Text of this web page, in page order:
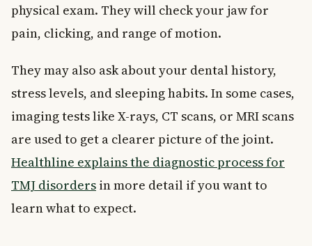
physical exam. They will check your jaw for
pain, clicking, and range of motion.
They may also ask about your dental history,
stress levels, and sleeping habits. In some cases,
imaging tests like X-rays, CT scans, or MRI scans
are used to get a clearer picture of the joint.
Healthline explains the diagnostic process for
TMJ disorders in more detail if you want to
learn what to expect.